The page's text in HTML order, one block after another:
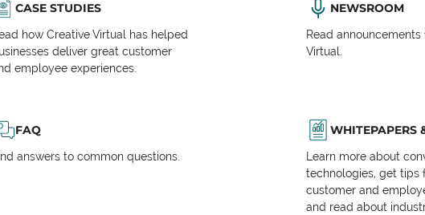
CASE STUDIES
how Creative Virtual has helped
deliver great customer
employee experiences.
NEWSROOM
Read
Virtual.
FAQ
answers to common questions.
WHITEPAPERS
Learn more about
technologies, get tips
customer and
and read about